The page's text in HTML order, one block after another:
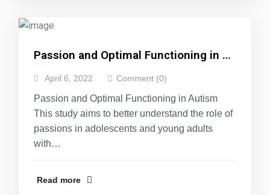
Passion and Optimal Functioning in Autism
April 6, 2022 Comment (0)
Passion and Optimal Functioning in Autism
This study aims to better understand the role of
passions in adolescents and young adults
with…
Read more